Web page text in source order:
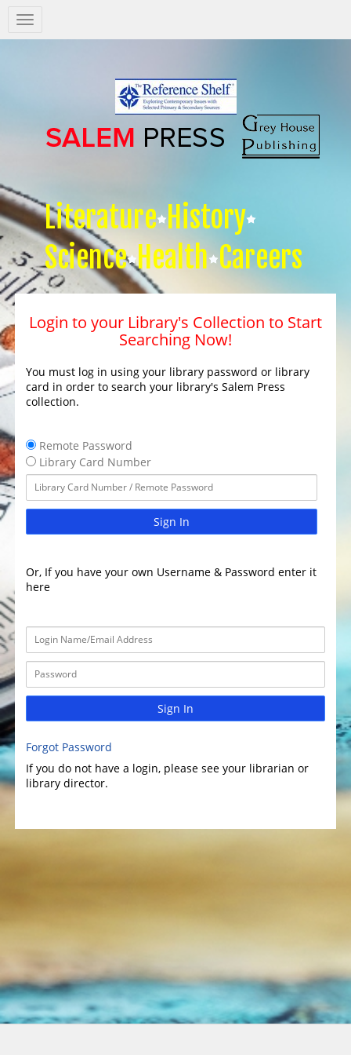
Salem
Press
Literature History
Science Health Careers
Login to your Library's Collection to Start
Searching Now!
You must log in using your library password or library
card in order to search your library's Salem Press
collection.
Remote Password
Library Card Number
Sign In
Or, If you have your own Username & Password enter it
here
Sign In
Forgot Password
If you do not have a login, please see your librarian or
library director.